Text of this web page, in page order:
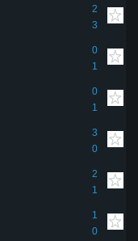
2
3
0
1
0
1
3
0
2
1
1
0